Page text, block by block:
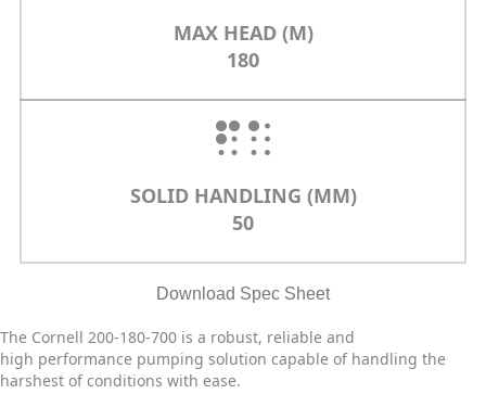
MAX HEAD (M)
180
SOLID HANDLING (MM)
50
Download Spec Sheet
The Cornell 200-180-700 is a robust, reliable and
high performance pumping solution capable of handling the
harshest of conditions with ease.